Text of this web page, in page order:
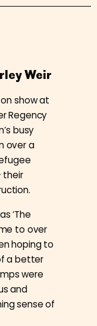
Weir
on show at
Regency
busy
over a
their
‘The
to over
hoping to
a better
were
and
sense of